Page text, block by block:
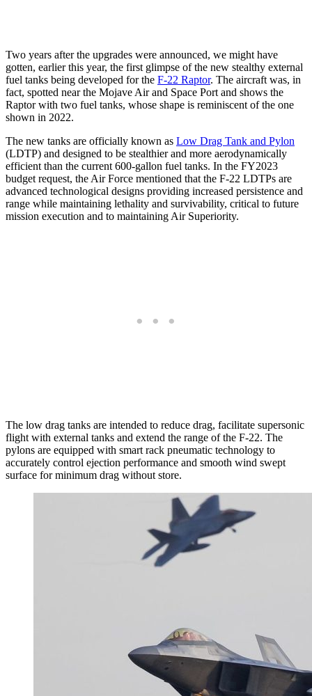
Two years after the upgrades were announced, we might have
gotten, earlier this year, the first glimpse of the new stealthy external
fuel tanks being developed for the F-22 Raptor. The aircraft was, in
fact, spotted near the Mojave Air and Space Port and shows the
Raptor with two fuel tanks, whose shape is reminiscent of the one
shown in 2022.
The new tanks are officially known as Low Drag Tank and Pylon
(LDTP) and designed to be stealthier and more aerodynamically
efficient than the current 600-gallon fuel tanks. In the FY2023
budget request, the Air Force mentioned that the F-22 LDTPs are
advanced technological designs providing increased persistence and
range while maintaining lethality and survivability, critical to future
mission execution and to maintaining Air Superiority.
The low drag tanks are intended to reduce drag, facilitate supersonic
flight with external tanks and extend the range of the F-22. The
pylons are equipped with smart rack pneumatic technology to
accurately control ejection performance and smooth wind swept
surface for minimum drag without store.